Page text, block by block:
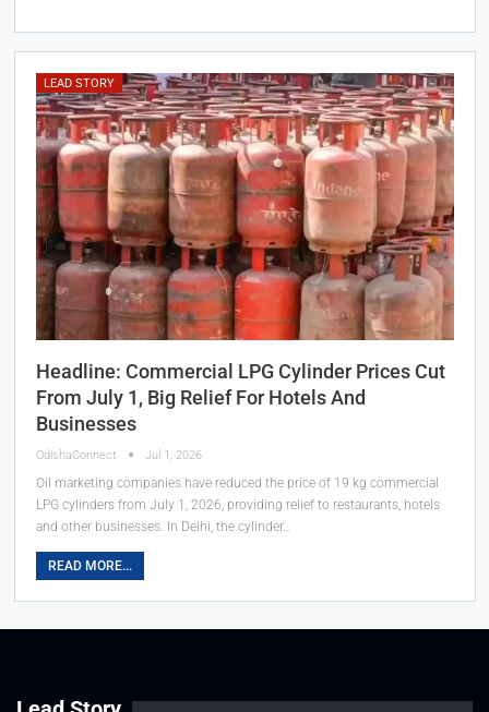
LEAD STORY
Headline: Commercial LPG Cylinder Prices Cut
From July 1, Big Relief For Hotels And
Businesses
OdishaConnect Jul 1, 2026
Oil marketing companies have reduced the price of 19 kg commercial
LPG cylinders from July 1, 2026, providing relief to restaurants, hotels
and other businesses. In Delhi, the cylinder…
READ MORE...